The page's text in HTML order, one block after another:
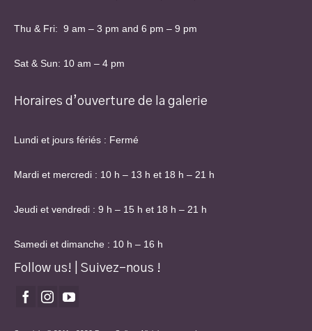
Thu & Fri: 9 am – 3 pm and 6 pm – 9 pm
Sat & Sun: 10 am – 4 pm
Horaires d’ouverture de la galerie
Lundi et jours fériés : Fermé
Mardi et mercredi : 10 h – 13 h et 18 h – 21 h
Jeudi et vendredi : 9 h – 15 h et 18 h – 21 h
Samedi et dimanche : 10 h – 16 h
Follow us! | Suivez-nous !